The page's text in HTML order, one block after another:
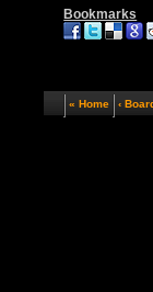
Bookmarks
« Home ‹